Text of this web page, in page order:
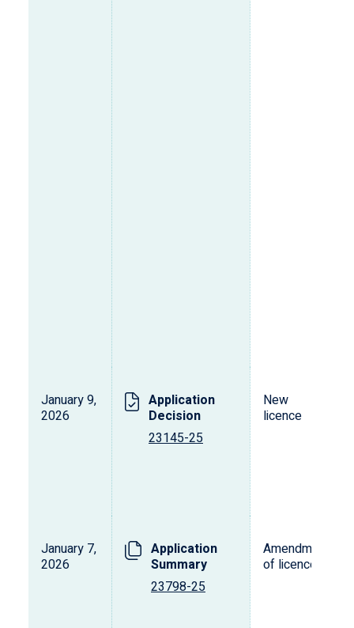
January 9,
2026
Application
Decision
23145-25
New
licence
January 7,
2026
Application
Summary
23798-25
Amendment
of licence